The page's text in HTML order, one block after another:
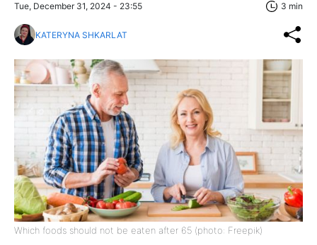
Tue, December 31, 2024 - 23:55 3 min
KATERYNA SHKARLAT
Which foods should not be eaten after 65 (photo: Freepik)